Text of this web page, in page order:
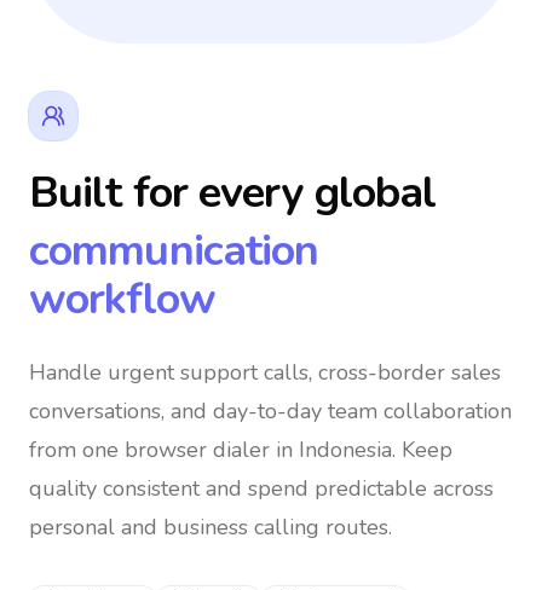
Built for every global
communication
workflow
Handle urgent support calls, cross-border sales
conversations, and day-to-day team collaboration
from one browser dialer in Indonesia. Keep
quality consistent and spend predictable across
personal and business calling routes.